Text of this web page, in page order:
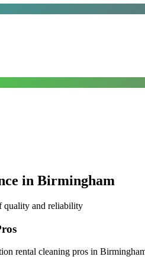
in Birmingham
quality and reliability
rental cleaning pros in